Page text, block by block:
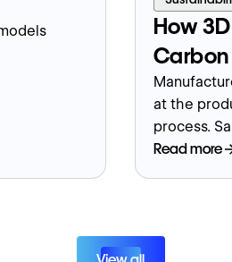
How
Carbon
at the
process.
Read more